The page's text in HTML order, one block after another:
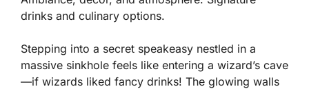
drinks and culinary options.
Stepping into a secret speakeasy nestled in a
massive sinkhole feels like entering a wizard’s cave
—if wizards liked fancy drinks! The glowing walls